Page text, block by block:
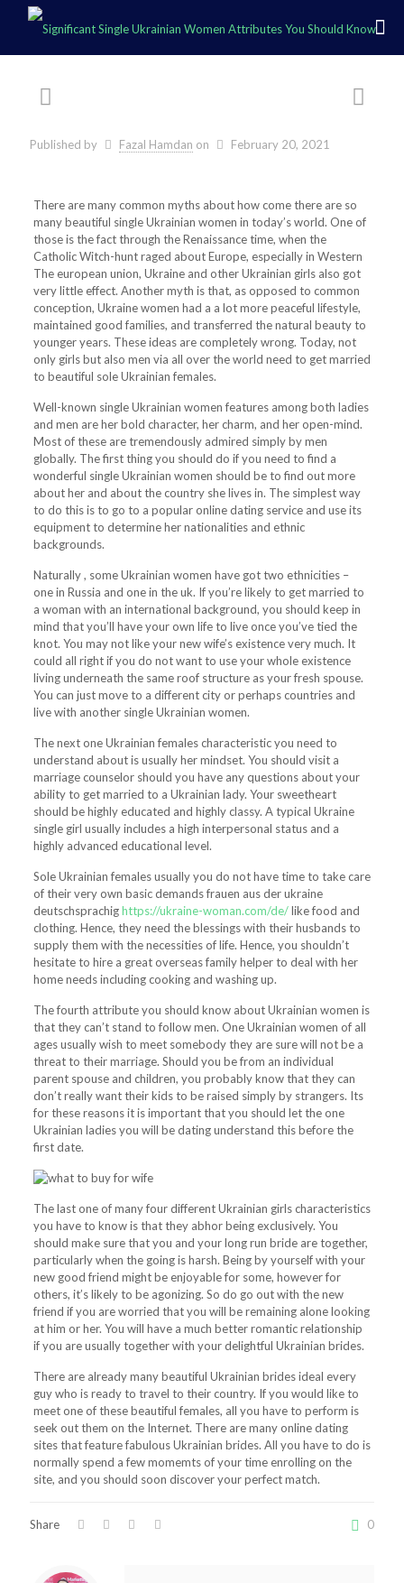
Published by Fazal Hamdan on February 20, 2021
There are many common myths about how come there are so
many beautiful single Ukrainian women in today’s world. One of
those is the fact through the Renaissance time, when the
Catholic Witch-hunt raged about Europe, especially in Western
The european union, Ukraine and other Ukrainian girls also got
very little effect. Another myth is that, as opposed to common
conception, Ukraine women had a a lot more peaceful lifestyle,
maintained good families, and transferred the natural beauty to
younger years. These ideas are completely wrong. Today, not
only girls but also men via all over the world need to get married
to beautiful sole Ukrainian females.
Well-known single Ukrainian women features among both ladies
and men are her bold character, her charm, and her open-mind.
Most of these are tremendously admired simply by men
globally. The first thing you should do if you need to find a
wonderful single Ukrainian women should be to find out more
about her and about the country she lives in. The simplest way
to do this is to go to a popular online dating service and use its
equipment to determine her nationalities and ethnic
backgrounds.
Naturally , some Ukrainian women have got two ethnicities –
one in Russia and one in the uk. If you’re likely to get married to
a woman with an international background, you should keep in
mind that you’ll have your own life to live once you’ve tied the
knot. You may not like your new wife’s existence very much. It
could all right if you do not want to use your whole existence
living underneath the same roof structure as your fresh spouse.
You can just move to a different city or perhaps countries and
live with another single Ukrainian women.
The next one Ukrainian females characteristic you need to
understand about is usually her mindset. You should visit a
marriage counselor should you have any questions about your
ability to get married to a Ukrainian lady. Your sweetheart
should be highly educated and highly classy. A typical Ukraine
single girl usually includes a high interpersonal status and a
highly advanced educational level.
Sole Ukrainian females usually you do not have time to take care
of their very own basic demands frauen aus der ukraine
deutschsprachighttps://ukraine-woman.com/de/like food and
clothing. Hence, they need the blessings with their husbands to
supply them with the necessities of life. Hence, you shouldn’t
hesitate to hire a great overseas family helper to deal with her
home needs including cooking and washing up.
The fourth attribute you should know about Ukrainian women is
that they can’t stand to follow men. One Ukrainian women of all
ages usually wish to meet somebody they are sure will not be a
threat to their marriage. Should you be from an individual
parent spouse and children, you probably know that they can
don’t really want their kids to be raised simply by strangers. Its
for these reasons it is important that you should let the one
Ukrainian ladies you will be dating understand this before the
first date.
The last one of many four different Ukrainian girls characteristics
you have to know is that they abhor being exclusively. You
should make sure that you and your long run bride are together,
particularly when the going is harsh. Being by yourself with your
new good friend might be enjoyable for some, however for
others, it’s likely to be agonizing. So do go out with the new
friend if you are worried that you will be remaining alone looking
at him or her. You will have a much better romantic relationship
if you are usually together with your delightful Ukrainian brides.
There are already many beautiful Ukrainian brides ideal every
guy who is ready to travel to their country. If you would like to
meet one of these beautiful females, all you have to perform is
seek out them on the Internet. There are many online dating
sites that feature fabulous Ukrainian brides. All you have to do is
normally spend a few momemts of your time enrolling on the
site, and you should soon discover your perfect match.
Share 0